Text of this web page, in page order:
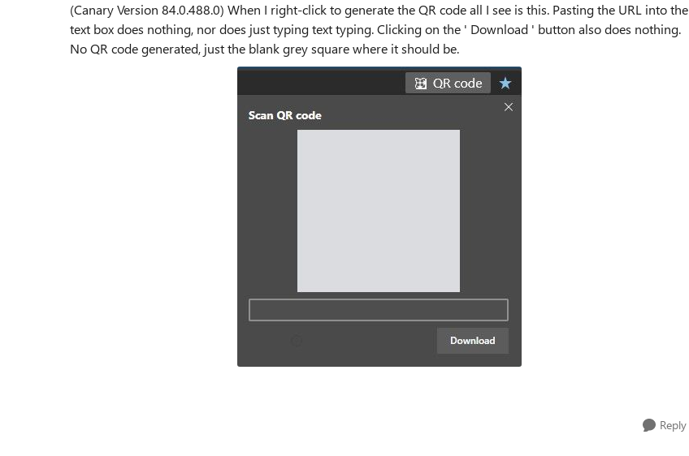
(CanaryVersion 84.0.488.0) When I right-click to generate the QR code all I see is this. Pasting the URL into the
text box does nothing, nor does just typing text typing. Clicking on the ' Download ' button also does nothing.
No QR code generated, just the blank grey square where it should be.
Reply